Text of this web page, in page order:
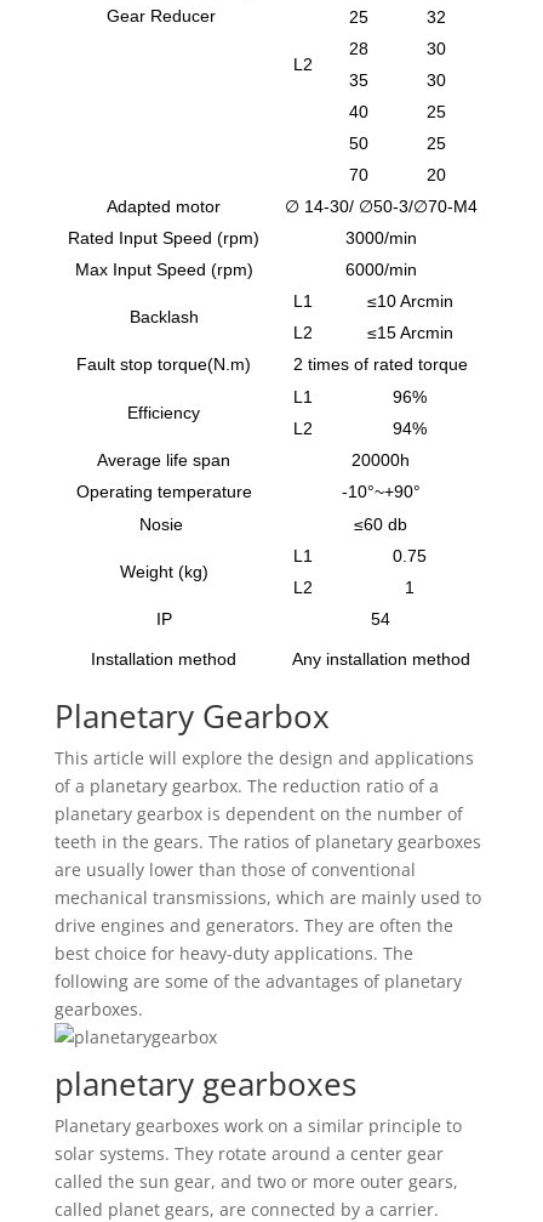
Gear Reducer
L2
25
32
28
30
35
30
40
25
50
25
70
20
Adapted motor
∅ 14-30/ ∅50-3/∅70-M4
Rated Input Speed (rpm)
3000/min
Max Input Speed (rpm)
6000/min
Backlash
L1
≤10 Arcmin
L2
≤15 Arcmin
Fault stop torque(N.m)
2 times of rated torque
Efficiency
L1
96%
L2
94%
Average life span
20000h
Operating temperature
-10°~+90°
Nosie
≤60 db
Weight (kg)
L1
0.75
L2
1
IP
54
Installation method Any installation method
Planetary Gearbox
This article will explore the design and applications
of a planetary gearbox. The reduction ratio of a
planetary gearbox is dependent on the number of
teeth in the gears. The ratios of planetary gearboxes
are usually lower than those of conventional
mechanical transmissions, which are mainly used to
drive engines and generators. They are often the
best choice for heavy-duty applications. The
following are some of the advantages of planetary
gearboxes.
planetary gearboxes
Planetary gearboxes work on a similar principle to
solar systems. They rotate around a center gear
called the sun gear, and two or more outer gears,
called planet gears, are connected by a carrier.